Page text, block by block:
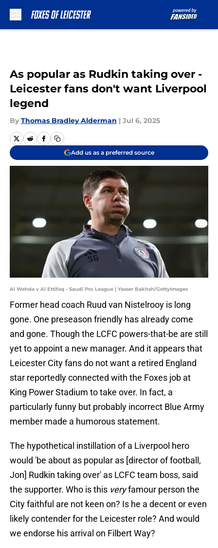
As popular as Rudkin taking over -
Leicester fans don't want Liverpool
legend
By Thomas Bradley Alderman | Jul 6, 2025
Add us as a preferred source
Al Wehda v Al Ettifaq - Saudi Pro League | Yasser Bakhsh/GettyImages
Former head coach Ruud van Nistelrooy is long
gone. One preseason friendly has already come
and gone. Though the LCFC powers-that-be are still
yet to appoint a new manager. And it appears that
Leicester City fans do not want a retired England
star reportedly connected with the Foxes job at
King Power Stadium to take over. In fact, a
particularly funny but probably incorrect Blue Army
member made a humorous statement.
The hypothetical instillation of a Liverpool hero
would 'be about as popular as [director of football,
Jon] Rudkin taking over' as LCFC team boss, said
the supporter. Who is this veryfamour person the
City faithful are not keen on? Is he a decent or even
likely contender for the Leicester role? And would
we endorse his arrival on Filbert Way?